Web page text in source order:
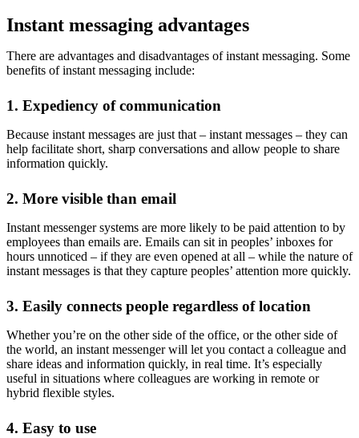
Instant messaging advantages
There are advantages and disadvantages of instant messaging. Some
benefits of instant messaging include:
1. Expediency of communication
Because instant messages are just that – instant messages – they can
help facilitate short, sharp conversations and allow people to share
information quickly.
2. More visible than email
Instant messenger systems are more likely to be paid attention to by
employees than emails are. Emails can sit in peoples’ inboxes for
hours unnoticed – if they are even opened at all – while the nature of
instant messages is that they capture peoples’ attention more quickly.
3. Easily connects people regardless of location
Whether you’re on the other side of the office, or the other side of
the world, an instant messenger will let you contact a colleague and
share ideas and information quickly, in real time. It’s especially
useful in situations where colleagues are working in remote or
hybrid flexible styles.
4. Easy to use